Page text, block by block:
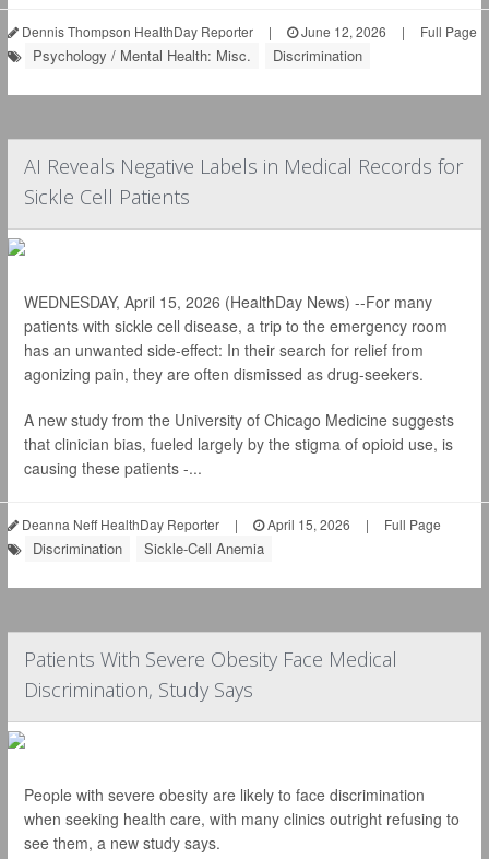
Dennis Thompson HealthDay Reporter | June 12, 2026 | Full Page
Psychology / Mental Health: Misc. Discrimination
AI Reveals Negative Labels in Medical Records for
Sickle Cell Patients
WEDNESDAY, April 15, 2026 (HealthDay News) --For many
patients with sickle cell disease, a trip to the emergency room
has an unwanted side-effect: In their search for relief from
agonizing pain, they are often dismissed as drug-seekers.
A new study from the University of Chicago Medicine suggests
that clinician bias, fueled largely by the stigma of opioid use, is
causing these patients -...
Deanna Neff HealthDay Reporter | April 15, 2026 | Full Page
Discrimination Sickle-Cell Anemia
Patients With Severe Obesity Face Medical
Discrimination, Study Says
People with severe obesity are likely to face discrimination
when seeking health care, with many clinics outright refusing to
see them, a new study says.